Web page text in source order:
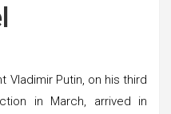
Vladimir Putin, on his third
in March, arrived in